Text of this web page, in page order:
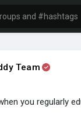
Team
you regularly